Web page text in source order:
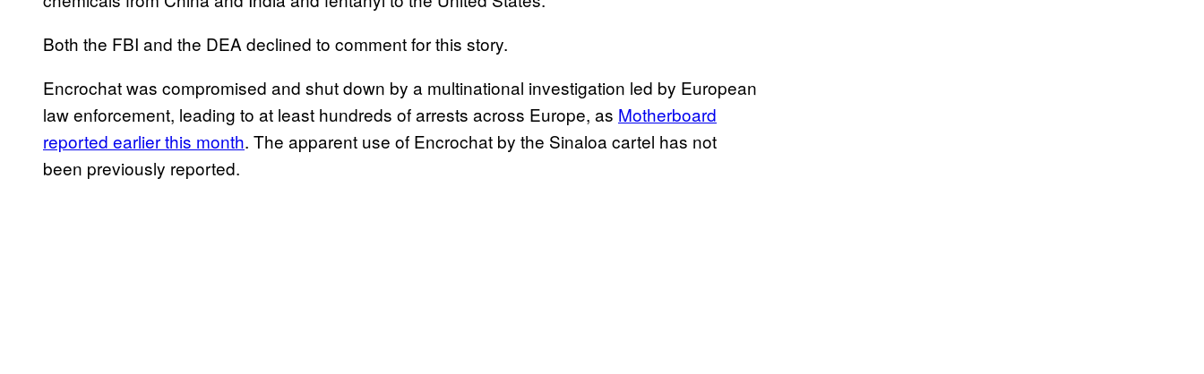
Both the FBI and the DEA declined to comment for this story.
Encrochat was compromised and shut down by a multinational investigation led by European
law enforcement, leading to at least hundreds of arrests across Europe, as Motherboard
reported earlier this month. The apparent use of Encrochat by the Sinaloa cartel has not
been previously reported.